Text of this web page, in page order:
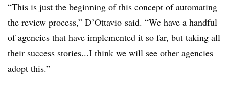
“This is just the beginning of this concept of automating
the review process,” D’Ottavio said. “We have a handful
of agencies that have implemented it so far, but taking all
their success stories...I think we will see other agencies
adopt this.”